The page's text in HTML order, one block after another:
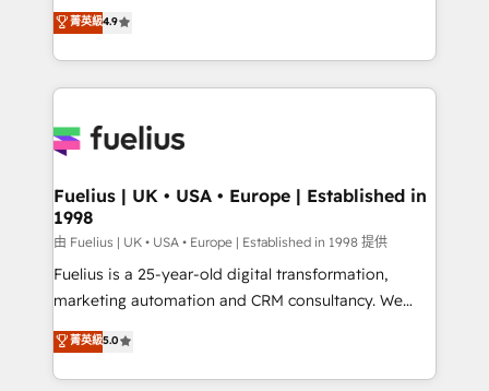
𝗳𝗼𝗿 𝘁𝗵𝗲 𝗻𝗲𝘅𝘁 𝘀𝘁𝗲𝗽? Click the 👈 '𝗖𝗼𝗻𝘁𝗮𝗰𝘁
𝗯𝘂𝘀𝗶𝗻𝗲𝘀𝘀' button to get in touch (𝘸𝘦'𝘳𝘦 𝘴𝘶𝘱𝘦𝘳
𝘳𝘦𝘴𝘱𝘰𝘯𝘴𝘪𝘷𝘦)
HubSpot experts ready to help you. We can
implement the platform into complex business
environments, optimise what you've got and make
sure you can actually use it, build your website in
for you and execute it on HubSpot. We are on the
framework, meaning we've been accredited by
HubSpot and vetted by the CCS, which means we
can support public sector companies as well the
other ones listed in our profile. Our services: -
HubSpot implementation - HubSpot CMS website
is there for you to: - Grow revenue, and run your
business more efficiently - Build stronger
菁英級4.9
Fuelius | UK • USA • Europe | Established in
1998
由 Fuelius | UK • USA • Europe | Established in 1998 提供
Fuelius is a 25-year-old digital transformation,
marketing automation and CRM consultancy. We
enable mid-market and enterprise clients to
maximise their return from digital and fuel their
growth. We modernise platforms, streamline
菁英級5.0